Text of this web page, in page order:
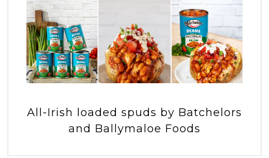
All-Irish loaded spuds by Batchelors
and Ballymaloe Foods